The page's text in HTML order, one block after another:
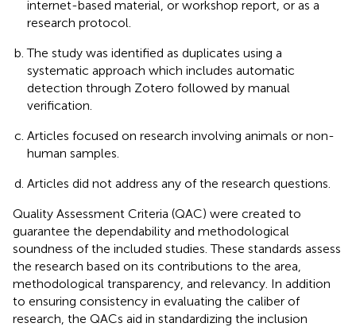
internet-based material, or workshop report, or as a
research protocol.
The study was identified as duplicates using a
systematic approach which includes automatic
detection through Zotero followed by manual
verification.
Articles focused on research involving animals or non-
human samples.
Articles did not address any of the research questions.
Quality Assessment Criteria (QAC) were created to
guarantee the dependability and methodological
soundness of the included studies. These standards assess
the research based on its contributions to the area,
methodological transparency, and relevancy. In addition
to ensuring consistency in evaluating the caliber of
research, the QACs aid in standardizing the inclusion